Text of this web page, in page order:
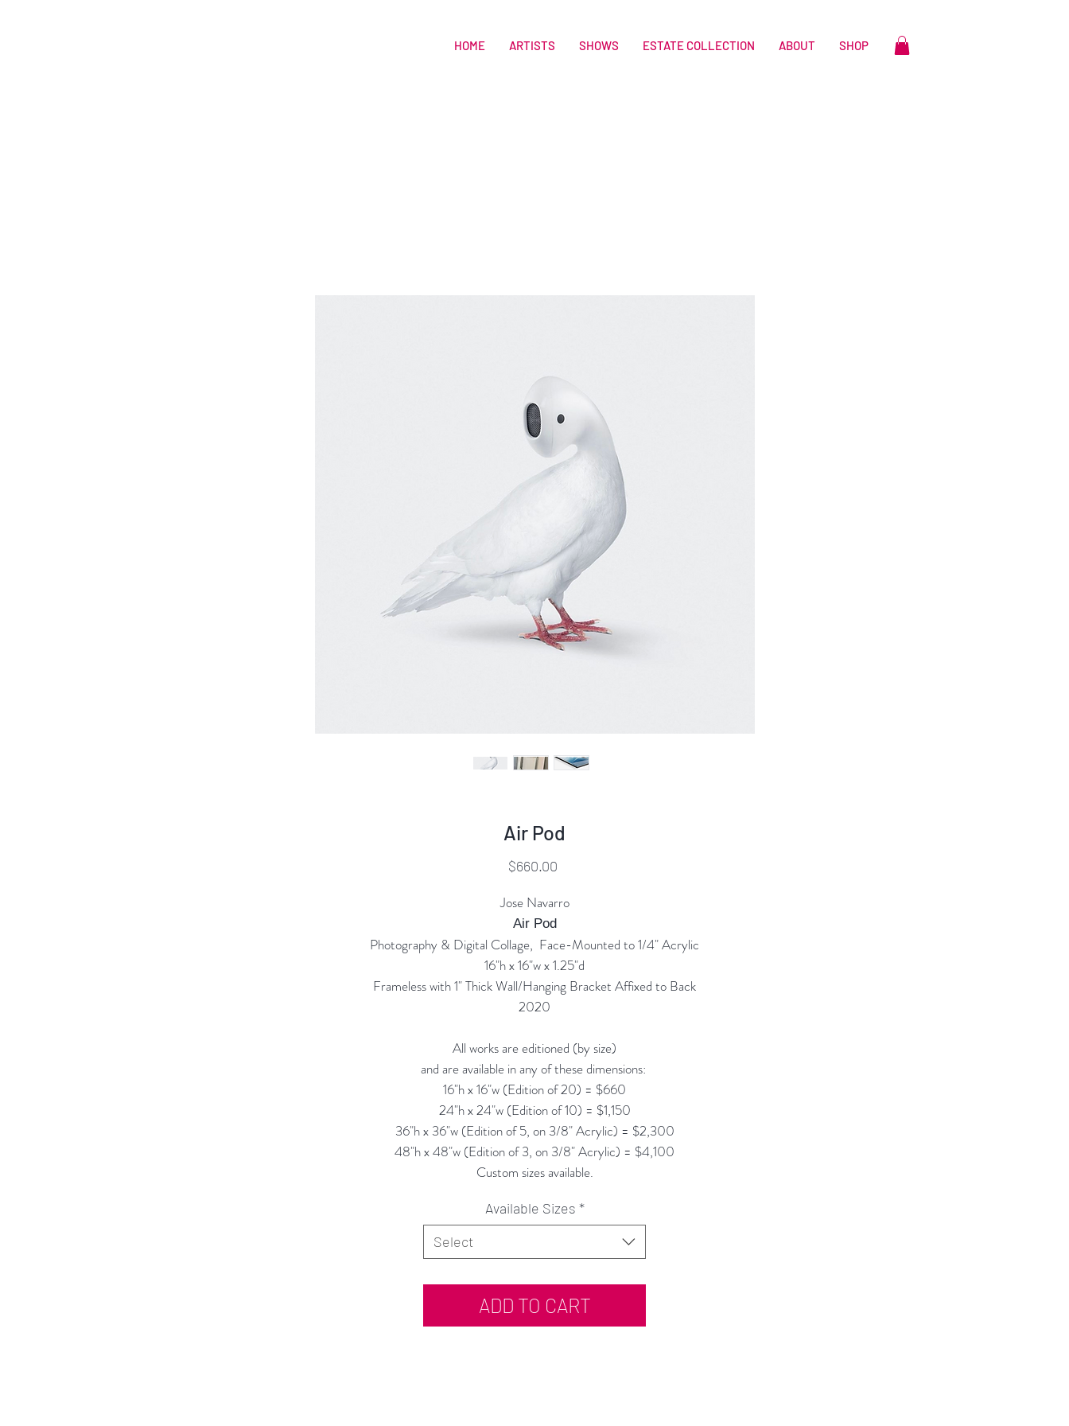
HOME ARTISTS SHOWS ESTATE COLLECTION ABOUT SHOP
Air Pod
$660.00Price
Jose Navarro
Air Pod
Photography & Digital Collage, Face-Mounted to 1/4" Acrylic
16"h x 16"w x 1.25"d
Frameless with 1" Thick Wall/Hanging Bracket Affixed to Back
2020
All works are editioned (by size)
and are available in any of these dimensions:
16"h x 16"w (Edition of 20) = $660
24"h x 24"w (Edition of 10) = $1,150
36"h x 36"w (Edition of 5, on 3/8" Acrylic) = $2,300
48"h x 48"w (Edition of 3, on 3/8" Acrylic) = $4,100
Custom sizes available.
Available Sizes *
Select
ADD TO CART